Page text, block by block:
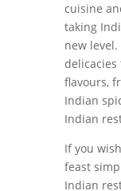
cuisine
taking
new
flavours,
Indian
Indian
If you
feast
Indian